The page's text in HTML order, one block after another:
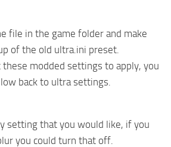
file in the game folder and make
of the old ultra.ini preset.
modded settings to apply, you
back to ultra settings.
setting that you would like, if you
you could turn that off.